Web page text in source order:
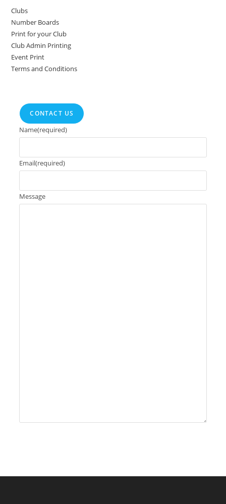
Clubs
Number Boards
Print for your Club
Club Admin Printing
Event Print
Terms and Conditions
CONTACT US
Name(required)
Email(required)
Message